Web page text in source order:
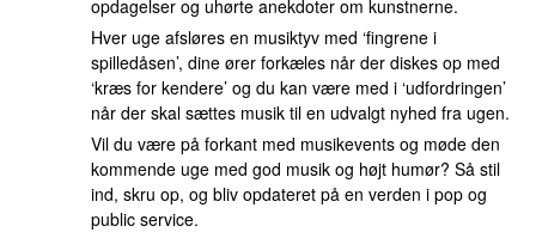
opdagelser og uhørte anekdoter om kunstnerne.
Hver uge afsløres en musiktyv med ‘fingrene i
spilledåsen’, dine ører forkæles når der diskes op med
‘kræs for kendere’ og du kan være med i ‘udfordringen’
når der skal sættes musik til en udvalgt nyhed fra ugen.
Vil du være på forkant med musikevents og møde den
kommende uge med god musik og højt humør? Så stil
ind, skru op, og bliv opdateret på en verden i pop og
public service.